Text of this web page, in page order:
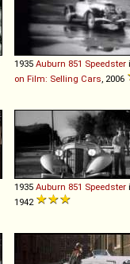
1935 Auburn 851 Speedster
on Film: Selling Cars , 2006
1935 Auburn 851 Speedster
1942